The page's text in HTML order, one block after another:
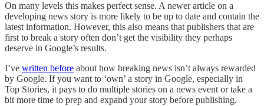
On many levels this makes perfect sense. A newer article on a
developing news story is more likely to be up to date and contain the
latest information. However, this also means that publishers that are
first to break a story often don’t get the visibility they perhaps
deserve in Google’s results.
I’ve written before about how breaking news isn’t always rewarded
by Google. If you want to ‘own’ a story in Google, especially in
Top Stories, it pays to do multiple stories on a news event or take a
bit more time to prep and expand your story before publishing.